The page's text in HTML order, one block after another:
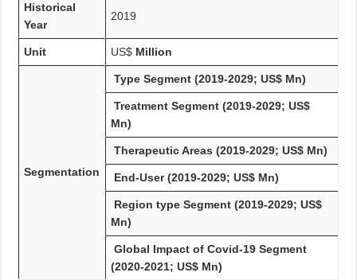
Historical
Year
2019
Unit US$Million
Segmentation
Type Segment (2019-2029; US$ Mn)
Treatment Segment (2019-2029; US$
Mn)
Therapeutic Areas (2019-2029; US$ Mn)
End-User (2019-2029; US$ Mn)
Region type Segment (2019-2029; US$
Mn)
Global Impact of Covid-19 Segment
(2020-2021; US$ Mn)